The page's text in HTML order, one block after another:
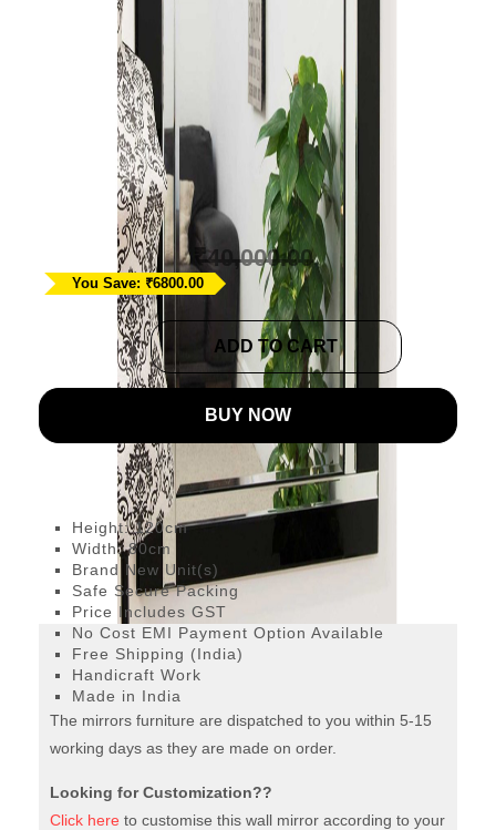
Large Contemporary
Black Venetian Mirror
Ask A Question
₹40,000.00
33,200.00
You Save: ₹6800.00
Contemporary
Black
Venetian
ADD TO CART
BUY NOW
Modern mirror
Height: 120cm
Width: 80cm
Brand New Unit(s)
Safe Secure Packing
Price Includes GST
No Cost EMI Payment Option Available
Free Shipping (India)
Handicraft Work
Made in India
The mirrors furniture are dispatched to you within 5-15
working days as they are made on order.
Looking for Customization??
Click here to customise this wall mirror according to your